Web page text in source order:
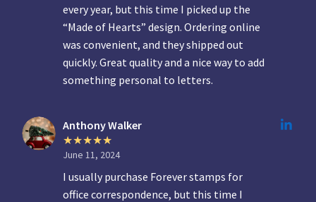
every year, but this time I picked up the
“Made of Hearts” design. Ordering online
was convenient, and they shipped out
quickly. Great quality and a nice way to add
something personal to letters.
Anthony Walker
June 11, 2024
I usually purchase Forever stamps for
office correspondence, but this time I